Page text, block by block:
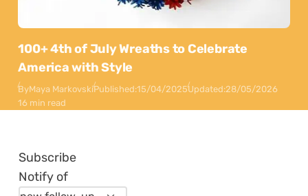
100+ 4th of July Wreaths to Celebrate
America with Style
ByMaya MarkovskiPublished:15/04/2025Updated:28/05/2026
16 min read
Subscribe
Notify of